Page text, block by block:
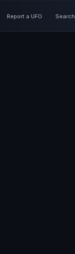
Report a UFO Search